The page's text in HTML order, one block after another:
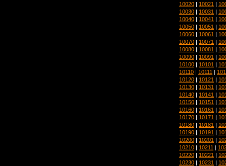
10020 | 10021 |
10030 | 10031 |
10040 | 10041 |
10050 | 10051 |
10060 | 10061 |
10070 | 10071 |
10080 | 10081 |
10090 | 10091 |
10100 | 10101 |
10110 | 10111 |
10120 | 10121 |
10130 | 10131 |
10140 | 10141 |
10150 | 10151 |
10160 | 10161 |
10170 | 10171 |
10180 | 10181 |
10190 | 10191 |
10200 | 10201 |
10210 | 10211 |
10220 | 10221 |
10230 | 10231 |